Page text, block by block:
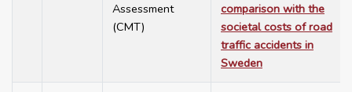
Assessment
(CMT)
comparison with the
societal costs of road
traffic accidents in
Sweden